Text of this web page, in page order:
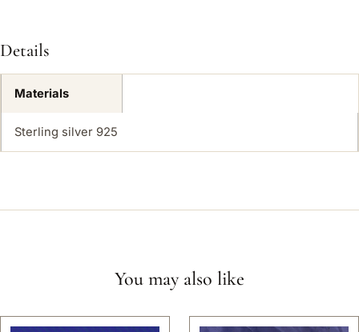
Details
Materials
Sterling silver 925
You may also like